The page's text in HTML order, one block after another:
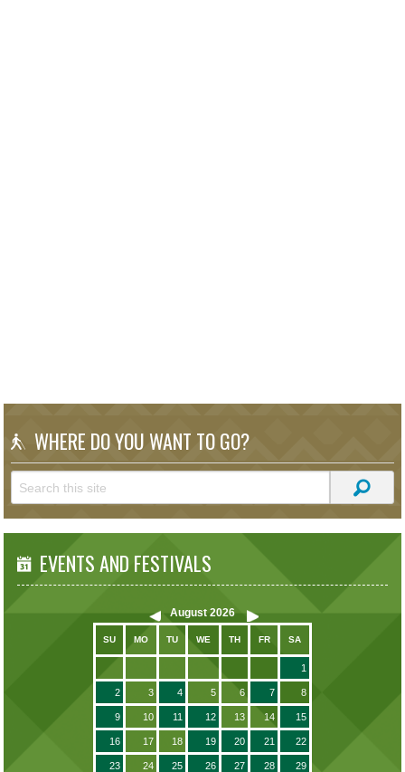
WHERE DO YOU WANT TO GO?
EVENTS AND FESTIVALS
August 2026
SU MO TU WE TH FR SA
1
2 3 4 5 6 7 8
9 10 11 12 13 14 15
16 17 18 19 20 21 22
23 24 25 26 27 28 29